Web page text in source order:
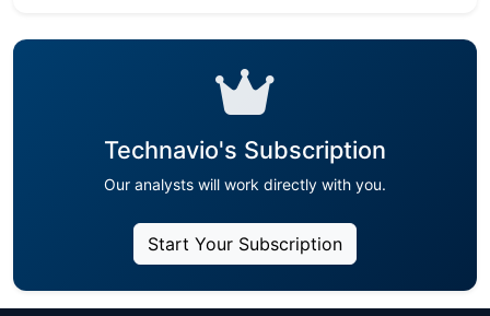
Technavio's Subscription
Our analysts will work directly with you.
Start Your Subscription